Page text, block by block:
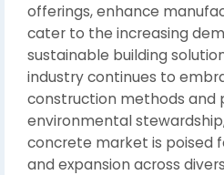
offerings, enhance
cater to the increasing
sustainable building
industry continues to
construction methods and
environmental
concrete market is poised
and expansion across